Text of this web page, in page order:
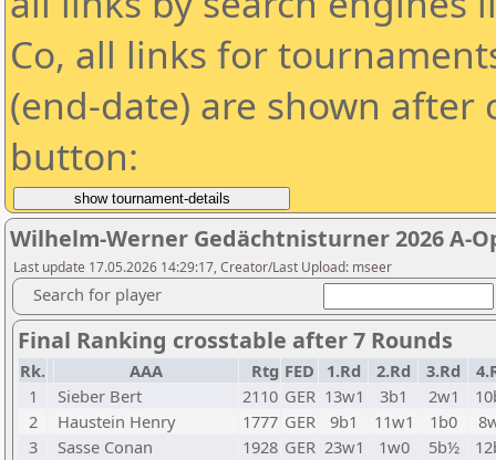
Co, all links for
(end-date) are shown
button:
Wilhelm-Werner Gedächtnisturner 2026 A-
Last update 17.05.2026 14:29:17, Creator/Last Upload: mseer
Search for player
Final Ranking crosstable after 7 Rounds
Rk. AAA Rtg FED 1.Rd 2.Rd 3.Rd
1
Sieber Bert 2110 GER 13w1 3b1 2w1
2
Haustein Henry 1777 GER 9b1 11w1 1b0
3
Sasse Conan 1928 GER 23w1 1w0 5b½